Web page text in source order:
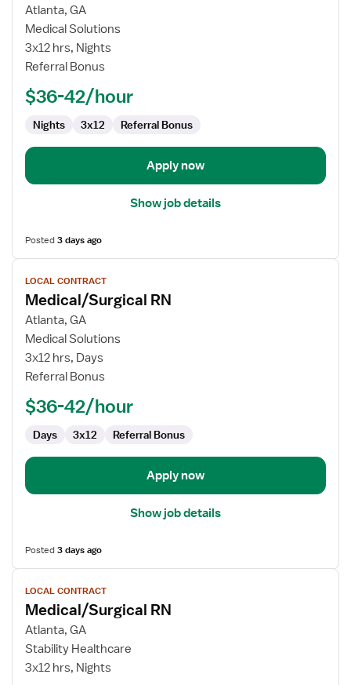
for
Medical/Surgical
RN
Atlanta, GA
Medical Solutions
3x12 hrs, Nights
Referral Bonus
$36-42/hour
Nights 3x12 Referral Bonus
Apply now
Show job details
Posted3 days ago
View
job
details
for
Medical/Surgical
RN
LOCAL CONTRACT
Medical/Surgical RN
Atlanta, GA
Medical Solutions
3x12 hrs, Days
Referral Bonus
$36-42/hour
Days 3x12 Referral Bonus
Apply now
Show job details
Posted3 days ago
View
job
details
for
Medical/Surgical
RN
LOCAL CONTRACT
Medical/Surgical RN
Atlanta, GA
Stability Healthcare
3x12 hrs, Nights